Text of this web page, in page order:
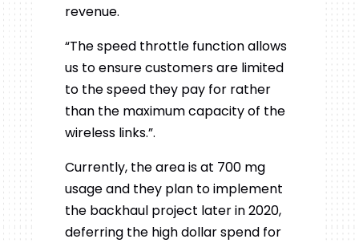
revenue.
“The speed throttle function allows
us to ensure customers are limited
to the speed they pay for rather
than the maximum capacity of the
wireless links.”.
Currently, the area is at 700 mg
usage and they plan to implement
the backhaul project later in 2020,
deferring the high dollar spend for